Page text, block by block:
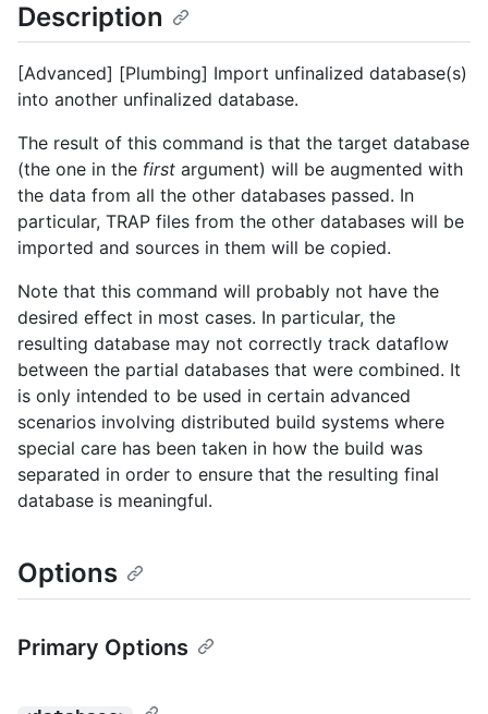
Description
[Advanced] [Plumbing] Import unfinalized database(s)
into another unfinalized database.
The result of this command is that the target database
(the one in the first argument) will be augmented with
the data from all the other databases passed. In
particular, TRAP files from the other databases will be
imported and sources in them will be copied.
Note that this command will probably not have the
desired effect in most cases. In particular, the
resulting database may not correctly track dataflow
between the partial databases that were combined. It
is only intended to be used in certain advanced
scenarios involving distributed build systems where
special care has been taken in how the build was
separated in order to ensure that the resulting final
database is meaningful.
Options
Primary Options